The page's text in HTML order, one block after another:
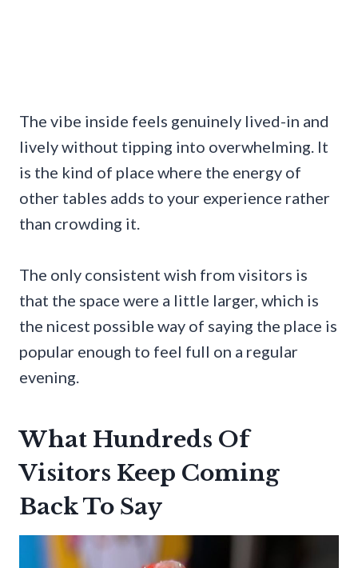
The vibe inside feels genuinely lived-in and
lively without tipping into overwhelming. It
is the kind of place where the energy of
other tables adds to your experience rather
than crowding it.
The only consistent wish from visitors is
that the space were a little larger, which is
the nicest possible way of saying the place is
popular enough to feel full on a regular
evening.
What Hundreds Of
Visitors Keep Coming
Back To Say